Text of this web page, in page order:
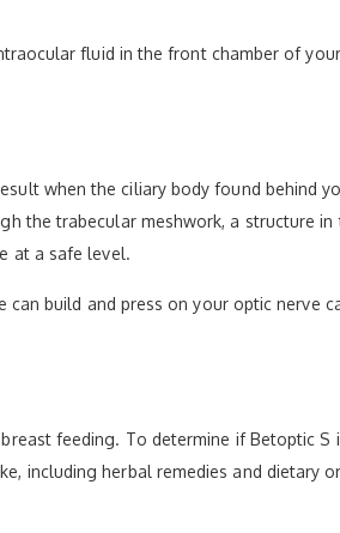
fluid in the front chamber of
when the ciliary body found behind
the trabecular meshwork, a structure in
at a safe level.
build and press on your optic nerve
feeding. To determine if Betoptic S
including herbal remedies and dietary